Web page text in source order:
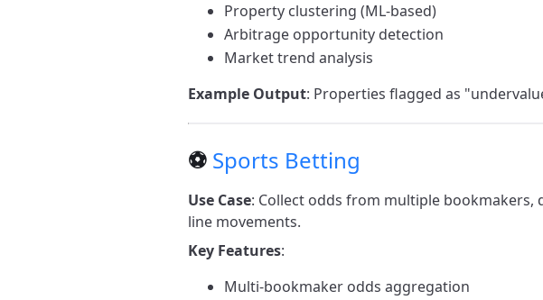
Property clustering (ML-based)
Arbitrage opportunity detection
Market trend analysis
Example Output: Properties flagged as
⚽ Sports Betting
Use Case: Collect odds from multiple
line movements.
Key Features:
Multi-bookmaker odds aggregation